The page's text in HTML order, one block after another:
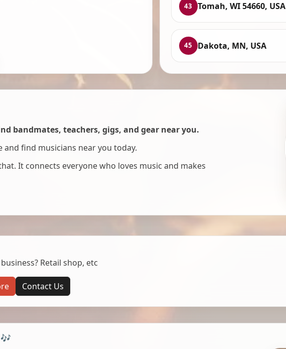
43 Tomah, WI 54660, USA
45 Dakota, MN, USA
bandmates, teachers, gigs, and gear near you.
and find musicians near you today.
It connects everyone who loves music and makes
Retail shop, etc
Contact Us